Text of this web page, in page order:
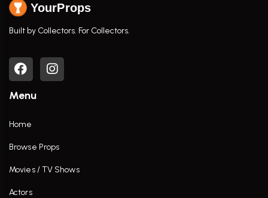
YourProps
Built by Collectors. For Collectors.
Menu
Home
Browse Props
Movies / TV Shows
Actors